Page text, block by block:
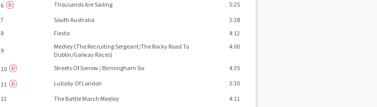
6
Thousands Are Sailing
5:25
7
South Australia
3:28
8
Fiesta
4:12
9
Medley (The Recruiting Sergeant/The Rocky Road To
Dublin/Galway Races)
4:00
10 Streets Of Sorrow / Birmingham Six
4:35
11
Lullaby Of London
3:30
12
The Battle March Medley
4:11